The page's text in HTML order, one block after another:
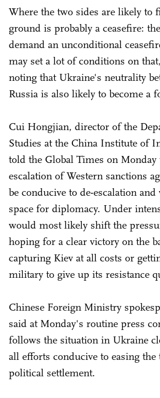
Where the two sides are likely to
ground is probably a ceasefire:
demand an unconditional
may set a lot of conditions on
noting that Ukraine's neutrality
Russia is also likely to become a
Cui Hongjian, director of the
Studies at the China Institute of
told the Global Times on
escalation of Western sanctions
be conducive to de-escalation
space for diplomacy. Under
would most likely shift the
hoping for a clear victory on the
capturing Kiev at all costs or
military to give up its resistance
Chinese Foreign Ministry
said at Monday's routine press
follows the situation in Ukraine
all efforts conducive to easing the
political settlement.